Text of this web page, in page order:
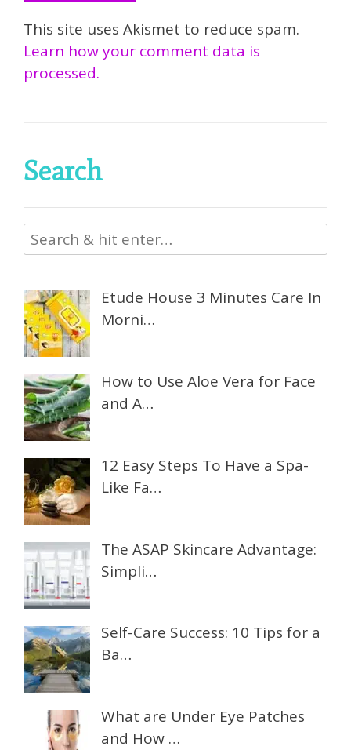
This site uses Akismet to reduce spam.
Learn how your comment data is
processed.
Search
Etude House 3 Minutes Care In
Morni…
How to Use Aloe Vera for Face
and A…
12 Easy Steps To Have a Spa-
Like Fa…
The ASAP Skincare Advantage:
Simpli…
Self-Care Success: 10 Tips for a
Ba…
What are Under Eye Patches
and How …